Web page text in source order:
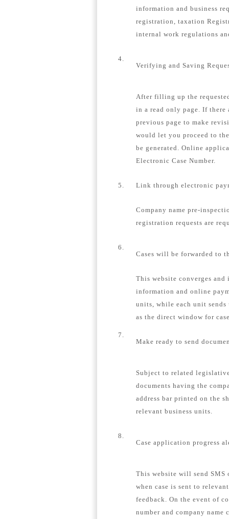
information and business
registration, taxation
internal work regulations
4.
Verifying and Saving
After filling up the
in a read only page. If
previous page to make
would let you proceed to
be generated. Online
Electronic Case Number.
5. Link through electronic
Company name pre-
registration requests are
6.
Cases will be forwarded to
This website converges
information and online
units, while each unit sends
as the direct window for
7.
Make ready to send
Subject to related
documents having the
address bar printed on the
relevant business units.
8.
Case application progress
This website will send SMS
when case is sent to
feedback. On the event of
number and company